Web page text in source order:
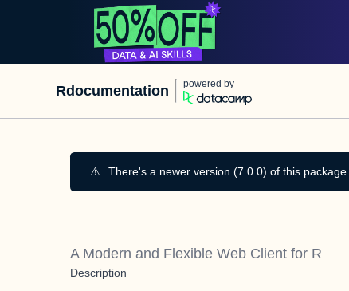
Rdocumentation powered by
⚠️ There's a newer version (7.0.0) of this package.
A Modern and Flexible Web Client for R
Description